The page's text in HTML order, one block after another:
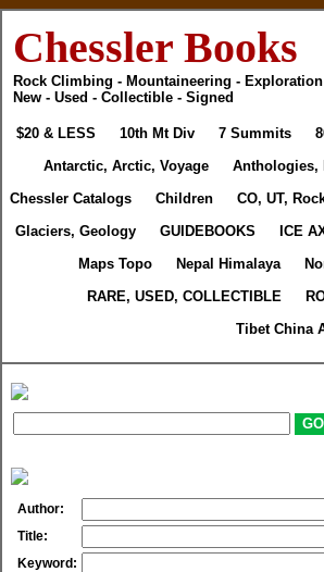
Chessler Books
Rock Climbing - Mountaineering - Exploration
New - Used - Collectible - Signed
$20 & LESS 10th Mt Div 7 Summits
Antarctic, Arctic, Voyage
Anthologies,
Chessler Catalogs
Children CO, UT,
Glaciers, Geology
GUIDEBOOKS ICE
Maps Topo
Nepal Himalaya
RARE, USED, COLLECTIBLE
Tibet China
Author:
Title:
Keyword: